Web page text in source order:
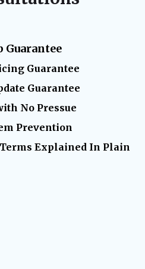
firm acts as your
your
Guarantee
Guarantee
Guarantee
No Pressue
Prevention
Explained In Plain